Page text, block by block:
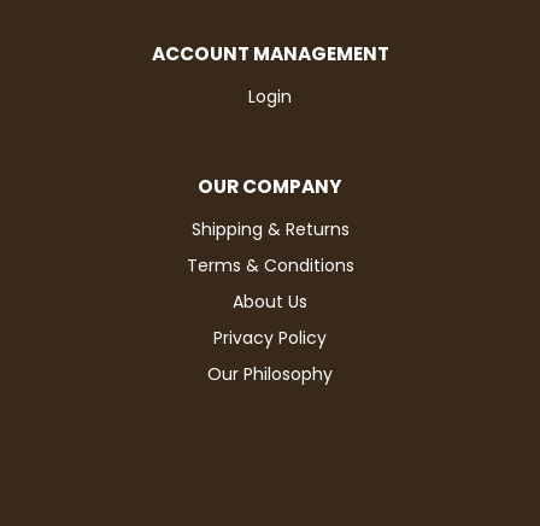
ACCOUNT MANAGEMENT
Login
OUR COMPANY
Shipping & Returns
Terms & Conditions
About Us
Privacy Policy
Our Philosophy